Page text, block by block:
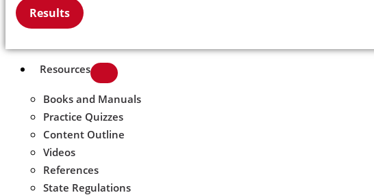
Results
Resources
Books and Manuals
Practice Quizzes
Content Outline
Videos
References
State Regulations